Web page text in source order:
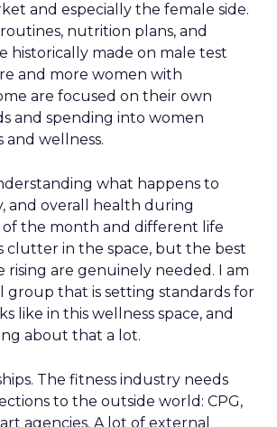
and especially the female side.
nutrition plans, and
historically made on male test
and more women with
are focused on their own
and spending into women
and wellness.
what happens to
and overall health during
the month and different life
clutter in the space, but the best
rising are genuinely needed. I am
group that is setting standards for
like in this wellness space, and
about that a lot.
The fitness industry needs
to the outside world: CPG,
agencies. A lot of external